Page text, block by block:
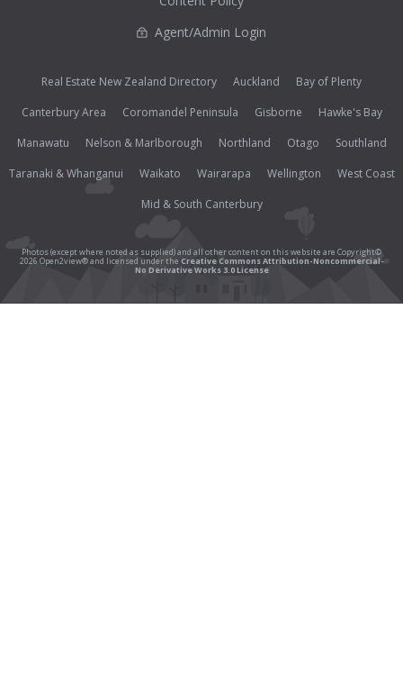
Agent/Admin Login
Real Estate New Zealand Directory Auckland
Bay of Plenty
Canterbury Area
Coromandel Peninsula Gisborne
Hawke's Bay
Manawatu
Nelson & Marlborough Northland Otago
Southland
Taranaki & Whanganui
Waikato Wairarapa Wellington
West Coast
Mid & South Canterbury
Photos (except where noted as supplied) and all other content on this website are Copyright©
2026 Open2view® and licensed under the Creative Commons Attribution-Noncommercial-
No Derivative Works 3.0 License